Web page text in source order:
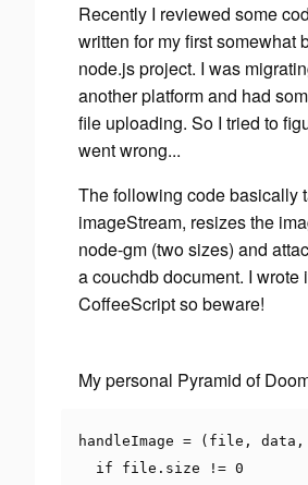
Recently I reviewed some
written for my first somewhat
node.js project. I was
another platform and had
file uploading. So I tried to
went wrong...
The following code basically
imageStream, resizes the
node-gm (two sizes) and
a couchdb document. I wrote
CoffeeScript so beware!
My personal Pyramid of
handleImage = ( file , data ,
if file . size != 0